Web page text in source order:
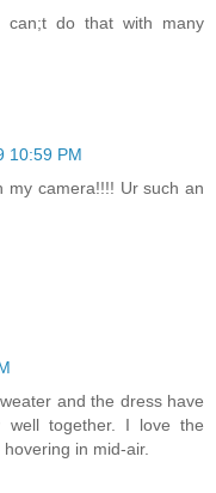
do that with many
10:59 PM
my camera!!!! Ur such an
and the dress have
well together. I love the
in mid-air.